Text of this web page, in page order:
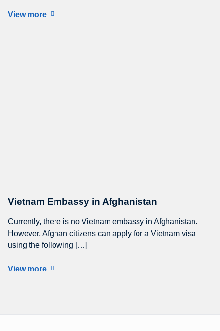
View more
Vietnam Embassy in Afghanistan
Currently, there is no Vietnam embassy in Afghanistan.
However, Afghan citizens can apply for a Vietnam visa
using the following […]
View more